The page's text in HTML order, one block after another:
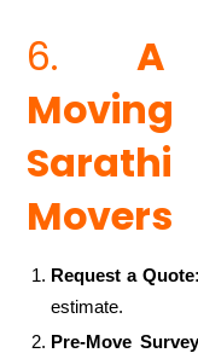
6. A
Movers
Request a Quote:
estimate.
Pre-Move